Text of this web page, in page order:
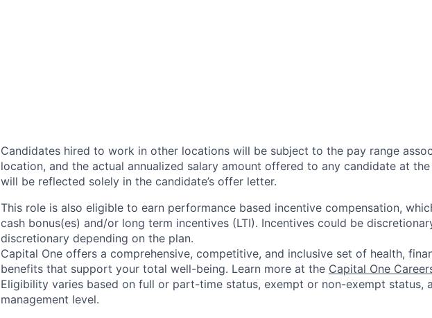
Candidates hired to work in other locations will be subject to the pay range
location, and the actual annualized salary amount offered to any candidate at
will be reflected solely in the candidate’s offer letter.
This role is also eligible to earn performance based incentive compensation,
cash bonus(es) and/or long term incentives (LTI). Incentives could be
discretionary depending on the plan.
Capital One offers a comprehensive, competitive, and inclusive set of health,
benefits that support your total well-being. Learn more at the Capital One
Eligibility varies based on full or part-time status, exempt or non-exempt status,
management level.